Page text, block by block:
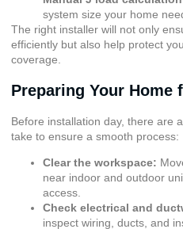
system size your home
The right installer will not only
efficiently but also help protect
coverage.
Preparing Your Home
Before installation day, there are
take to ensure a smooth process:
Clear the workspace:
near indoor and outdoor
access.
Check electrical and
inspect wiring, ducts, and